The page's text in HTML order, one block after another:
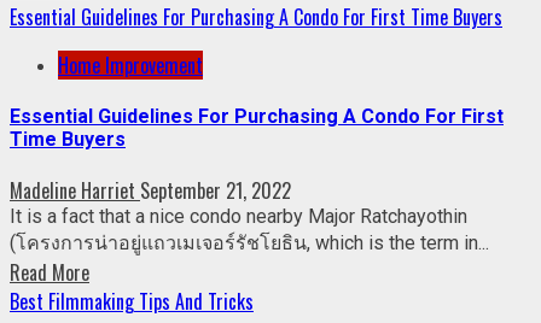
Essential Guidelines For Purchasing A Condo For First Time Buyers
Home Improvement
Essential Guidelines For Purchasing A Condo For First
Time Buyers
Madeline Harriet September 21, 2022
It is a fact that a nice condo nearby Major Ratchayothin
(โครงการน่าอยู่แถวเมเจอร์รัชโยธิน, which is the term in...
Read More
Best Filmmaking Tips And Tricks